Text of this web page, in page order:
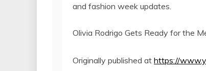
and fashion week updates.
Olivia Rodrigo Gets Ready for the
Originally published at https://